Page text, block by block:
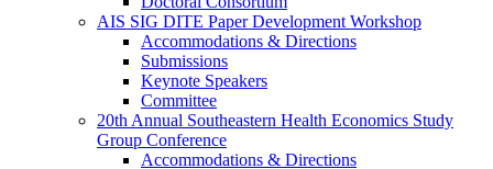
AIS SIG DITE Paper Development Workshop
Accommodations & Directions
Submissions
Keynote Speakers
Committee
20th Annual Southeastern Health Economics Study
Group Conference
Accommodations & Directions